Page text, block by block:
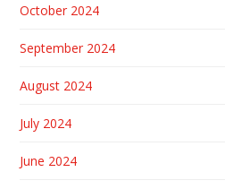
October 2024
September 2024
August 2024
July 2024
June 2024